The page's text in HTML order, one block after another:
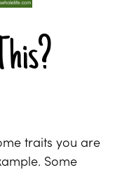
traits you are
Some